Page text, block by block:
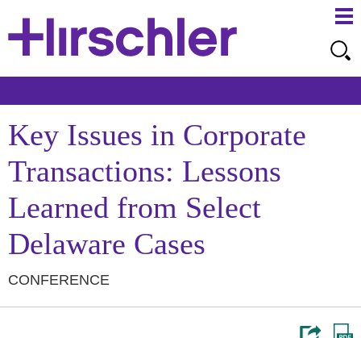
Key Issues in Corporate
Transactions: Lessons
Learned from Select
Delaware Cases
CONFERENCE
to